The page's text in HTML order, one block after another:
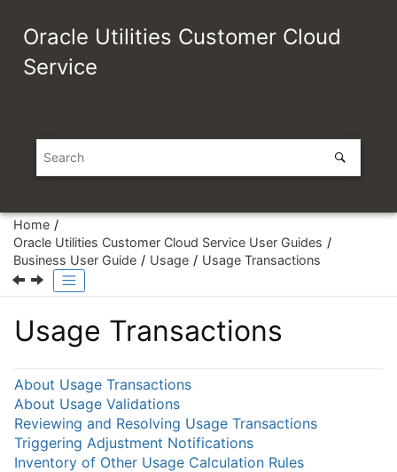
Oracle Utilities Customer Cloud
Service
Home
Oracle Utilities Customer Cloud Service User Guides
Business User Guide
Usage Usage Transactions
Usage Transactions
About Usage Transactions
About Usage Validations
Reviewing and Resolving Usage Transactions
Triggering Adjustment Notifications
Inventory of Other Usage Calculation Rules